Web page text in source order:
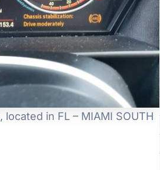
in FL – MIAMI SOUTH